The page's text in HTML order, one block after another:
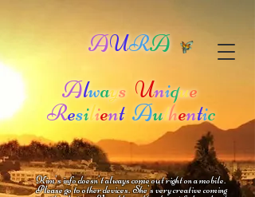
AURA
Always Unique
Resilient Authentic
Kim's info doesn't always come out right on a mobile.
Please go to other devices.She'svery creative coming